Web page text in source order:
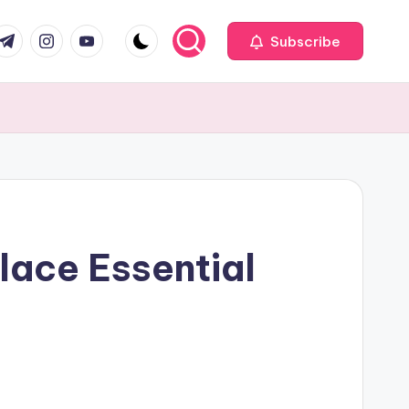
instagram.com
youtube.com Subscribe
Essential